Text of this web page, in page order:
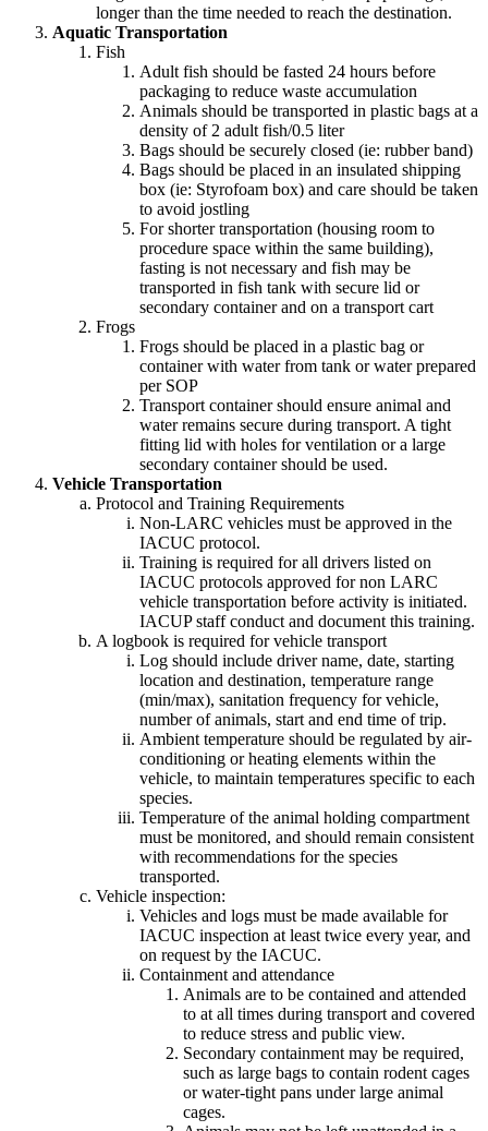
longer than the time needed to reach the destination.
Aquatic Transportation
Fish
Adult fish should be fasted 24 hours before
packaging to reduce waste accumulation
Animals should be transported in plastic bags at a
density of 2 adult fish/0.5 liter
Bags should be securely closed (ie: rubber band)
Bags should be placed in an insulated shipping
box (ie: Styrofoam box) and care should be taken
to avoid jostling
For shorter transportation (housing room to
procedure space within the same building),
fasting is not necessary and fish may be
transported in fish tank with secure lid or
secondary container and on a transport cart
Frogs
Frogs should be placed in a plastic bag or
container with water from tank or water prepared
per SOP
Transport container should ensure animal and
water remains secure during transport. A tight
fitting lid with holes for ventilation or a large
secondary container should be used.
Vehicle Transportation
Protocol and Training Requirements
Non-LARC vehicles must be approved in the
IACUC protocol.
Training is required for all drivers listed on
IACUC protocols approved for non LARC
vehicle transportation before activity is initiated.
IACUP staff conduct and document this training.
A logbook is required for vehicle transport
Log should include driver name, date, starting
location and destination, temperature range
(min/max), sanitation frequency for vehicle,
number of animals, start and end time of trip.
Ambient temperature should be regulated by air-
conditioning or heating elements within the
vehicle, to maintain temperatures specific to each
species.
Temperature of the animal holding compartment
must be monitored, and should remain consistent
with recommendations for the species
transported.
Vehicle inspection:
Vehicles and logs must be made available for
IACUC inspection at least twice every year, and
on request by the IACUC.
Containment and attendance
Animals are to be contained and attended
to at all times during transport and covered
to reduce stress and public view.
Secondary containment may be required,
such as large bags to contain rodent cages
or water-tight pans under large animal
cages.